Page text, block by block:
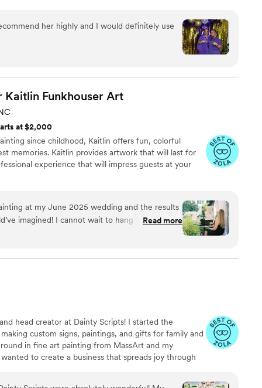
her highly and I would definitely use
Kaitlin Funkhouser Art
at $2,000
since childhood, Kaitlin offers fun, colorful
memories. Kaitlin provides artwork that will last for
experience that will impress guests at your
at my June 2025 wedding and the results
imagined! I cannot wait to hang this in our
Read more
head creator at Dainty Scripts! I started the
custom signs, paintings, and gifts for family and
in fine art painting from MassArt and my
to create a business that spreads joy through